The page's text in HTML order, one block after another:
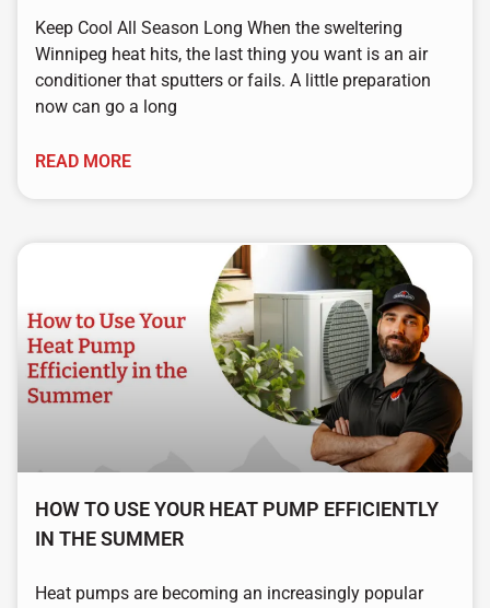
Keep Cool All Season Long When the sweltering
Winnipeg heat hits, the last thing you want is an air
conditioner that sputters or fails. A little preparation
now can go a long
READ MORE
HOW TO USE YOUR HEAT PUMP EFFICIENTLY
IN THE SUMMER
Heat pumps are becoming an increasingly popular